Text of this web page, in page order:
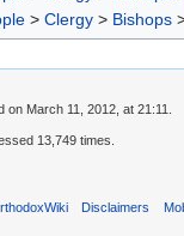
> Clergy > Bishops
March 11, 2012, at 21:11.
13,749 times.
Disclaimers